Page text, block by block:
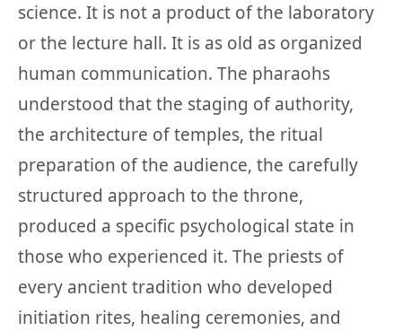
science. It is not a product of the laboratory
or the lecture hall. It is as old as organized
human communication. The pharaohs
understood that the staging of authority,
the architecture of temples, the ritual
preparation of the audience, the carefully
structured approach to the throne,
produced a specific psychological state in
those who experienced it. The priests of
every ancient tradition who developed
initiation rites, healing ceremonies, and